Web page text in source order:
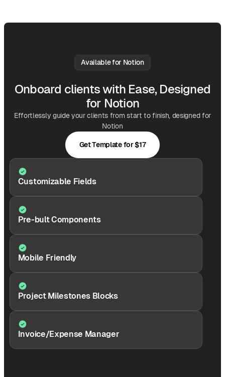
Available for Notion
Onboard clients with Ease, Designed
for Notion
Effortlessly guide your clients from start to finish, designed for
Notion
Get Template for $17
Customizable Fields
Pre-bult Components
Mobile Friendly
Project Milestones Blocks
Invoice/Expense Manager